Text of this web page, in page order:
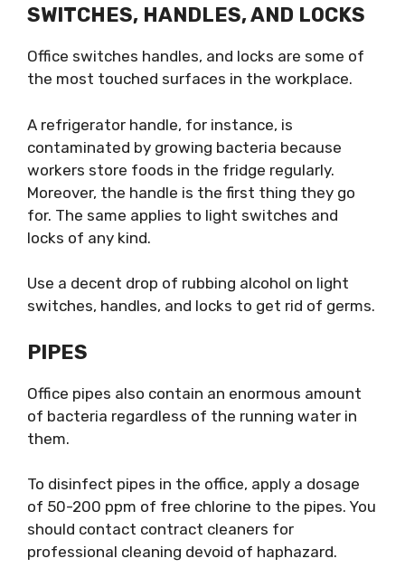
SWITCHES, HANDLES, AND LOCKS
Office switches handles, and locks are some of
the most touched surfaces in the workplace.
A refrigerator handle, for instance, is
contaminated by growing bacteria because
workers store foods in the fridge regularly.
Moreover, the handle is the first thing they go
for. The same applies to light switches and
locks of any kind.
Use a decent drop of rubbing alcohol on light
switches, handles, and locks to get rid of germs.
PIPES
Office pipes also contain an enormous amount
of bacteria regardless of the running water in
them.
To disinfect pipes in the office, apply a dosage
of 50-200 ppm of free chlorine to the pipes. You
should contact contract cleaners for
professional cleaning devoid of haphazard.